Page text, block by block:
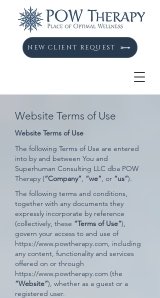
NEW CLIENT REQUEST
Website Terms of Use
Website Terms of Use
The following Terms of Use are entered
into by and between You and
Superhuman Consulting LLC dba POW
Therapy (“Company”, “we”, or “us”).
The following terms and conditions,
together with any documents they
expressly incorporate by reference
(collectively, these “Terms of Use”),
govern your access to and use of
https://www.powtherapy.com, including
any content, functionality and services
offered on or through
https://www.powtherapy.com (the
“Website”), whether as a guest or a
registered user.